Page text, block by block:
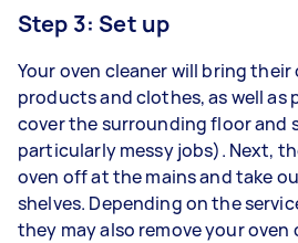
Step 3: Set up
Your oven cleaner will bring their
products and clothes, as well
cover the surrounding floor and
particularly messy jobs). Next,
oven off at the mains and take
shelves. Depending on the
they may also remove your oven